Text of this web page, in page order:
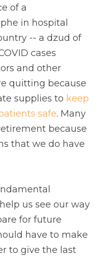
of a
in hospital
-- a dzud of
cases
and other
quitting because
supplies to keep
safe. Many
because
that we do have
us see our way
for future
have to make
to give the last